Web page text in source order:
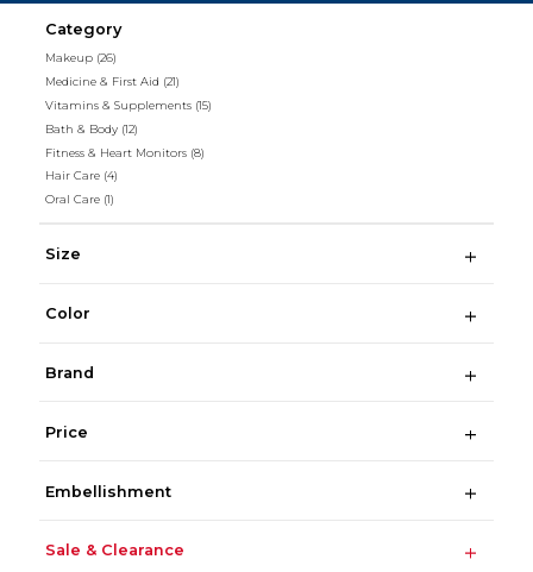
Category
Makeup (26)
Medicine & First Aid (21)
Vitamins & Supplements (15)
Bath & Body (12)
Fitness & Heart Monitors (8)
Hair Care (4)
Oral Care (1)
Size
Color
Brand
Price
Embellishment
Sale & Clearance